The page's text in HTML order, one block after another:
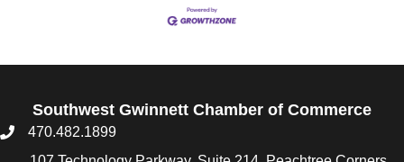
Southwest Gwinnett Chamber of Commerce
470.482.1899